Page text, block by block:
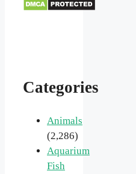
Categories
Animals
(2,286)
Aquarium
Fish